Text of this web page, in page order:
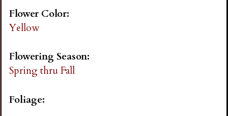
d
n
i
Flower Color:
Yellow
Flowering Season:
Spring thru Fall
Foliage: